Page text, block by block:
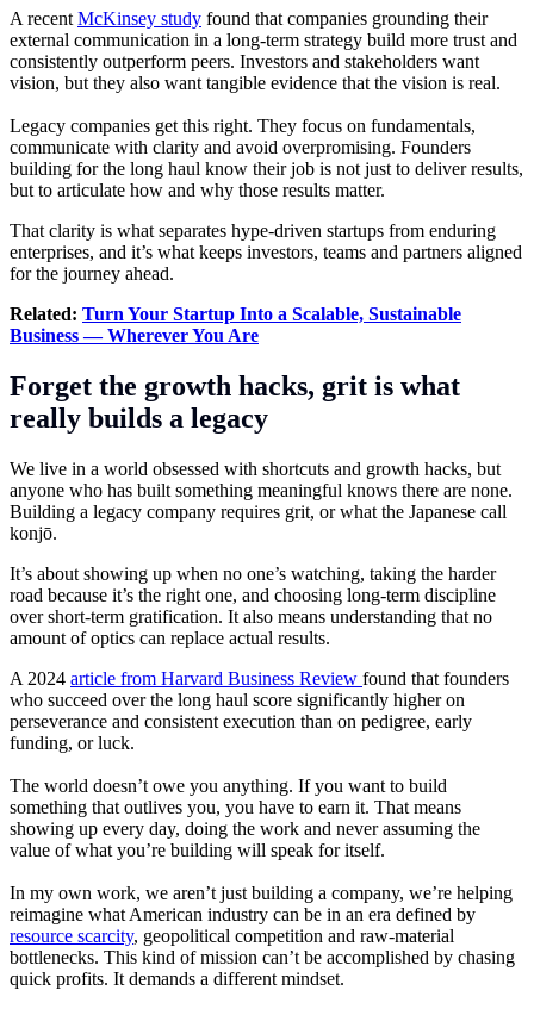
A recent McKinsey study found that companies grounding their
external communication in a long-term strategy build more trust and
consistently outperform peers. Investors and stakeholders want
vision, but they also want tangible evidence that the vision is real.
Legacy companies get this right. They focus on fundamentals,
communicate with clarity and avoid overpromising. Founders
building for the long haul know their job is not just to deliver results,
but to articulate how and why those results matter.
That clarity is what separates hype-driven startups from enduring
enterprises, and it’s what keeps investors, teams and partners aligned
for the journey ahead.
Related: Turn Your Startup Into a Scalable, Sustainable
Business — Wherever You Are
Forget the growth hacks, grit is what
really builds a legacy
We live in a world obsessed with shortcuts and growth hacks, but
anyone who has built something meaningful knows there are none.
Building a legacy company requires grit, or what the Japanese call
konjō.
It’s about showing up when no one’s watching, taking the harder
road because it’s the right one, and choosing long-term discipline
over short-term gratification. It also means understanding that no
amount of optics can replace actual results.
A 2024 article from Harvard Business Review found that founders
who succeed over the long haul score significantly higher on
perseverance and consistent execution than on pedigree, early
funding, or luck.
The world doesn’t owe you anything. If you want to build
something that outlives you, you have to earn it. That means
showing up every day, doing the work and never assuming the
value of what you’re building will speak for itself.
In my own work, we aren’t just building a company, we’re helping
reimagine what American industry can be in an era defined by
resource scarcity, geopolitical competition and raw-material
bottlenecks. This kind of mission can’t be accomplished by chasing
quick profits. It demands a different mindset.